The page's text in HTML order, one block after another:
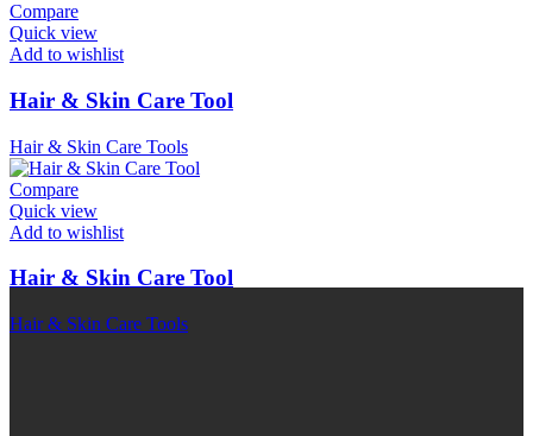
Compare
Quick view
Add to wishlist
Hair & Skin Care Tool
Hair & Skin Care Tools
Compare
Quick view
Add to wishlist
Hair & Skin Care Tool
Hair & Skin Care Tools